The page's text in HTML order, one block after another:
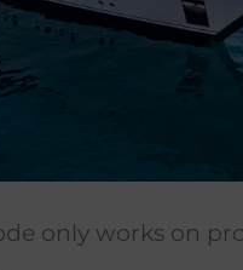
only works on